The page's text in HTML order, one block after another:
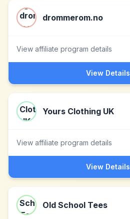
drommerom.no
View affiliate program details
View Details
Yours Clothing UK
View affiliate program details
View Details
Old School Tees